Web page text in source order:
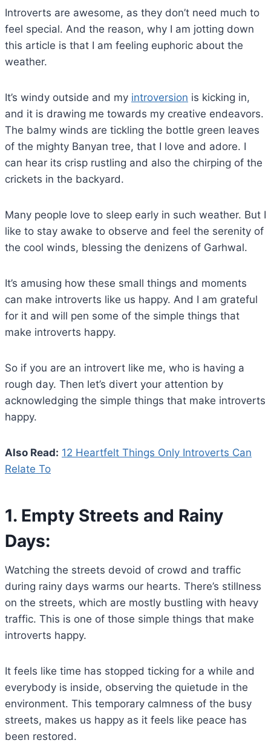
Introverts are awesome, as they don’t need much to
feel special. And the reason, why I am jotting down
this article is that I am feeling euphoric about the
weather.
It’s windy outside and my introversion is kicking in,
and it is drawing me towards my creative endeavors.
The balmy winds are tickling the bottle green leaves
of the mighty Banyan tree, that I love and adore. I
can hear its crisp rustling and also the chirping of the
crickets in the backyard.
Many people love to sleep early in such weather. But I
like to stay awake to observe and feel the serenity of
the cool winds, blessing the denizens of Garhwal.
It’s amusing how these small things and moments
can make introverts like us happy. And I am grateful
for it and will pen some of the simple things that
make introverts happy.
So if you are an introvert like me, who is having a
rough day. Then let’s divert your attention by
acknowledging the simple things that make introverts
happy.
Also Read: 12 Heartfelt Things Only Introverts Can
Relate To
1. Empty Streets and Rainy
Days:
Watching the streets devoid of crowd and traffic
during rainy days warms our hearts. There’s stillness
on the streets, which are mostly bustling with heavy
traffic. This is one of those simple things that make
introverts happy.
It feels like time has stopped ticking for a while and
everybody is inside, observing the quietude in the
environment. This temporary calmness of the busy
streets, makes us happy as it feels like peace has
been restored.